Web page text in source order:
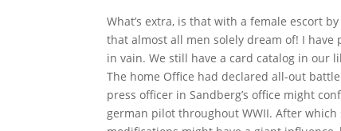
What’s extra, is that with a female escort
that almost all men solely dream of! I
in vain. We still have a card catalog in our
The home Office had declared all-out
press officer in Sandberg’s office might
german pilot throughout WWII. After